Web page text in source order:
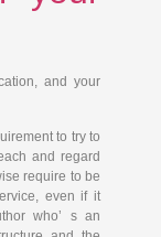
and your
to try to
and regard
require to be
even if it
who’ s an